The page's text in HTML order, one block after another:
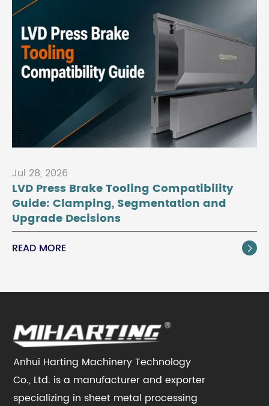
Jul 28, 2026
LVD Press Brake Tooling Compatibility
Guide: Clamping, Segmentation and
Upgrade Decisions
READ MORE 
Anhui Harting Machinery Technology
Co., Ltd. is a manufacturer and exporter
specializing in sheet metal processing